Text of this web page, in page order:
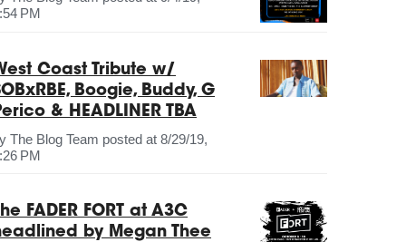
PM
Coast Tribute w/
Boogie, Buddy, G
& HEADLINER TBA
The Blog Team posted at 8/29/19,
PM
FADER FORT at A3C
by Megan Thee